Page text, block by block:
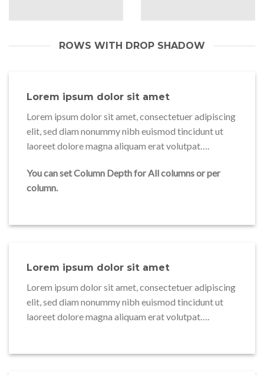
ROWS WITH DROP SHADOW
Lorem ipsum dolor sit amet
Lorem ipsum dolor sit amet, consectetuer adipiscing
elit, sed diam nonummy nibh euismod tincidunt ut
laoreet dolore magna aliquam erat volutpat….
You can set Column Depth for All columns or per
column.
Lorem ipsum dolor sit amet
Lorem ipsum dolor sit amet, consectetuer adipiscing
elit, sed diam nonummy nibh euismod tincidunt ut
laoreet dolore magna aliquam erat volutpat….